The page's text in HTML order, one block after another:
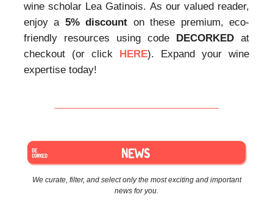
wine scholar Lea Gatinois. As our valued reader,
enjoy a 5% discount on these premium, eco-
friendly resources using code
DECORKED at
checkout (or click
HERE). Expand your wine
expertise today!
We curate, filter, and select only the most exciting and important
news for you.